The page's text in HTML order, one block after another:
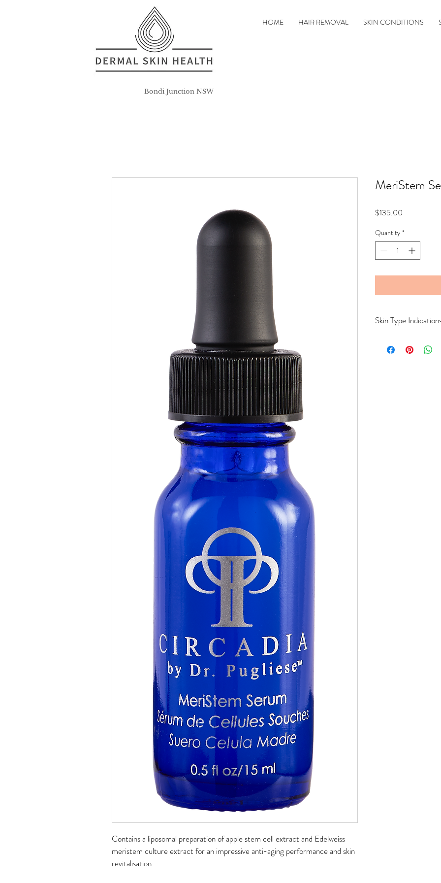
HOME HAIR REMOVAL SKIN CONDITIONS
Bondi Junction NSW
Contains a liposomal preparation of apple stem cell extract and Edelweiss
meristem culture extract for an impressive anti-aging performance and skin
revitalisation.
MeriStem
$135.00
Quantity *
Skin Type